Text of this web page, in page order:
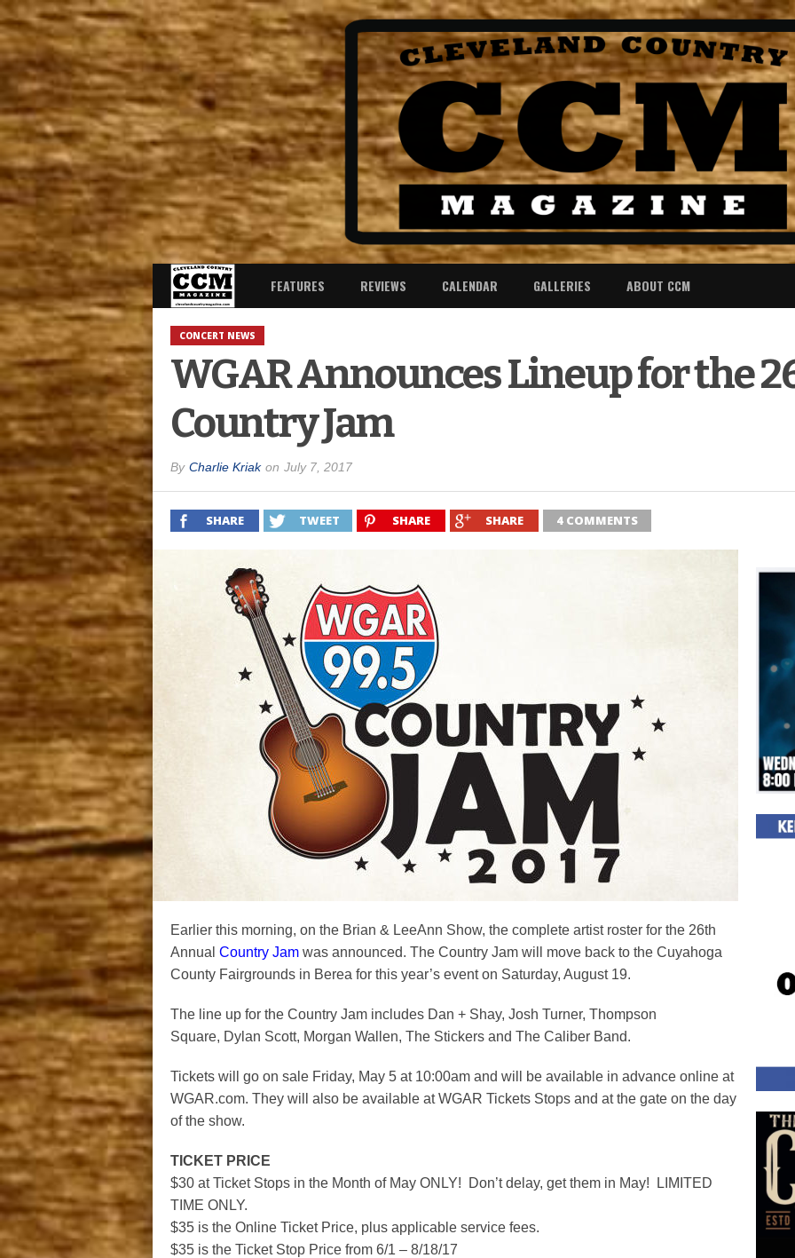
FEATURES REVIEWS CALENDAR GALLERIES ABOUT CCM
CONCERT NEWS
WGAR Announces Lineup for the
Country Jam
By Charlie Kriak on July 7, 2017
SHARE TWEET SHARE SHARE 4 COMMENTS
Earlier this morning, on the Brian & LeeAnn Show, the complete artist roster for the 26th
Annual Country Jam was announced. The Country Jam will move back to the Cuyahoga
County Fairgrounds in Berea for this year’s event on Saturday, August 19.
The line up for the Country Jam includes Dan + Shay, Josh Turner, Thompson
Square, Dylan Scott, Morgan Wallen, The Stickers and The Caliber Band.
Tickets will go on sale Friday, May 5 at 10:00am and will be available in advance online at
WGAR.com. They will also be available at WGAR Tickets Stops and at the gate on the day
of the show.
TICKET PRICE
$30 at Ticket Stops in the Month of May ONLY! Don’t delay, get them in May! LIMITED
TIME ONLY.
$35 is the Online Ticket Price, plus applicable service fees.
$35 is the Ticket Stop Price from 6/1 – 8/18/17